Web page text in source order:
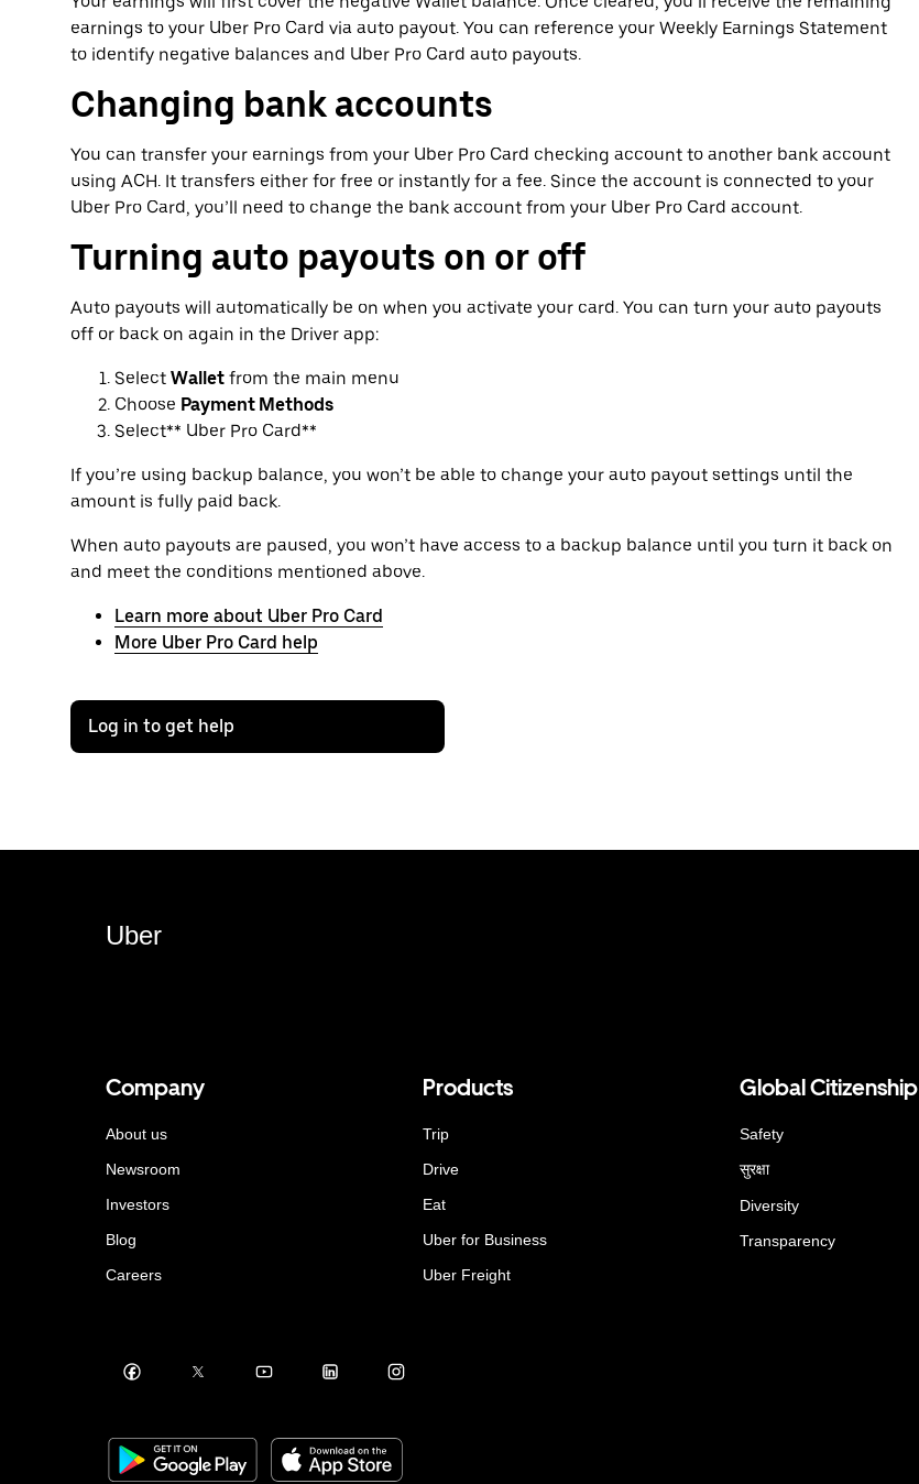
earnings to your Uber Pro Card via auto payout. You can reference your Weekly Earnings Statement
to identify negative balances and Uber Pro Card auto payouts.
Changing bank accounts
You can transfer your earnings from your Uber Pro Card checking account to another bank account
using ACH. It transfers either for free or instantly for a fee. Since the account is connected to your
Uber Pro Card, you’ll need to change the bank account from your Uber Pro Card account.
Turning auto payouts on or off
Auto payouts will automatically be on when you activate your card. You can turn your auto payouts
off or back on again in the Driver app:
Select Wallet from the main menu
Choose Payment Methods
Select** Uber Pro Card**
If you’re using backup balance, you won’t be able to change your auto payout settings until the
amount is fully paid back.
When auto payouts are paused, you won’t have access to a backup balance until you turn it back on
and meet the conditions mentioned above.
Learn more about Uber Pro Card
More Uber Pro Card help
Log in to get help
Uber
Company
About us
Newsroom
Investors
Blog
Careers
Products
Trip
Drive
Eat
Uber for Business
Uber Freight
Global Citizenship
Safety
सुरक्षा
Diversity
Transparency